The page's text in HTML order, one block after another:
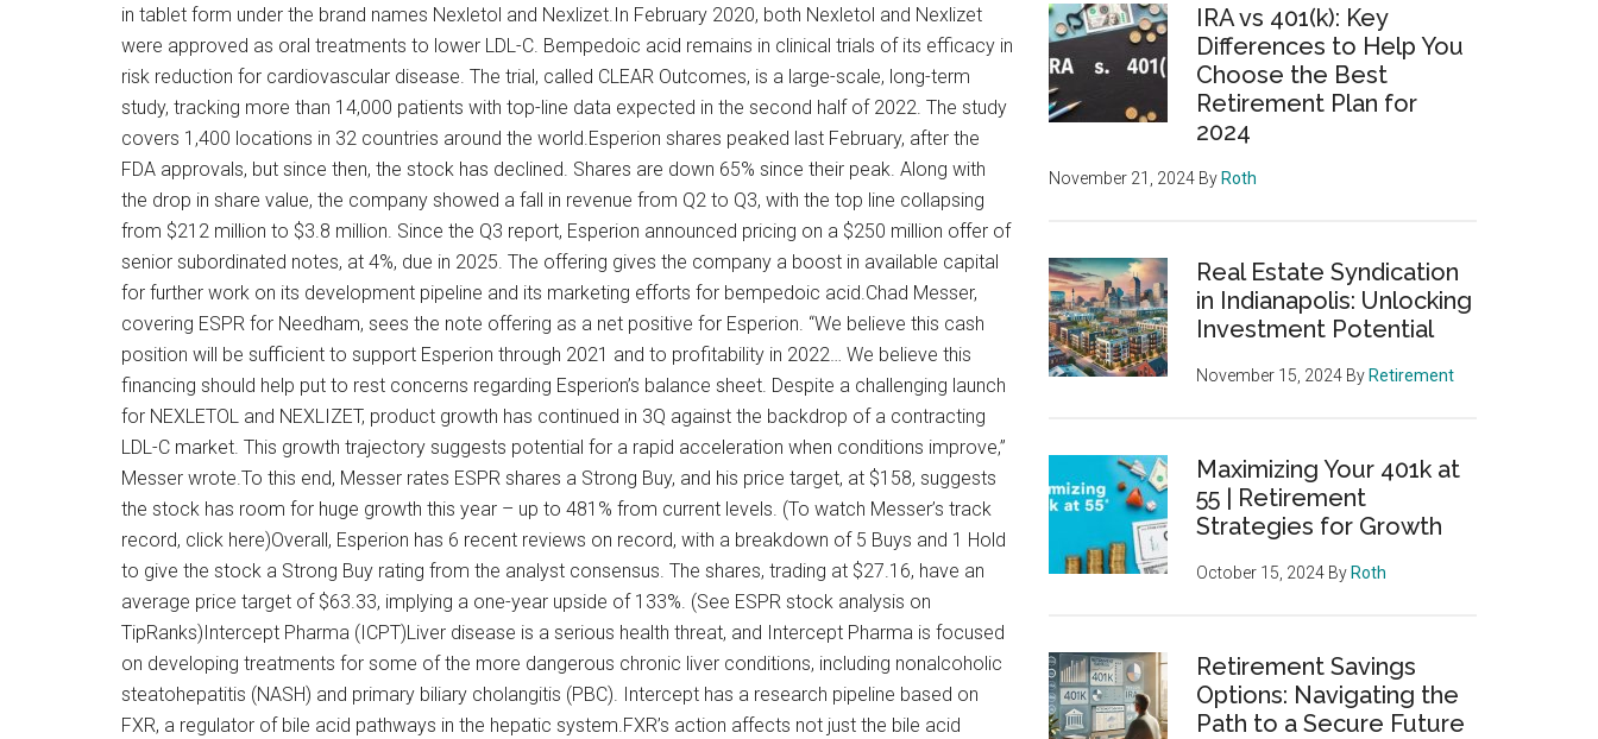
in tablet form under the brand names Nexletol and Nexlizet.In February 2020, both Nexletol and Nexlizet
were approved as oral treatments to lower LDL-C. Bempedoic acid remains in clinical trials of its efficacy in
risk reduction for cardiovascular disease. The trial, called CLEAR Outcomes, is a large-scale, long-term
study, tracking more than 14,000 patients with top-line data expected in the second half of 2022. The study
covers 1,400 locations in 32 countries around the world.Esperion shares peaked last February, after the
FDA approvals, but since then, the stock has declined. Shares are down 65% since their peak. Along with
the drop in share value, the company showed a fall in revenue from Q2 to Q3, with the top line collapsing
from $212 million to $3.8 million. Since the Q3 report, Esperion announced pricing on a $250 million offer of
senior subordinated notes, at 4%, due in 2025. The offering gives the company a boost in available capital
for further work on its development pipeline and its marketing efforts for bempedoic acid.Chad Messer,
covering ESPR for Needham, sees the note offering as a net positive for Esperion. “We believe this cash
position will be sufficient to support Esperion through 2021 and to profitability in 2022… We believe this
financing should help put to rest concerns regarding Esperion’s balance sheet. Despite a challenging launch
for NEXLETOL and NEXLIZET, product growth has continued in 3Q against the backdrop of a contracting
LDL-C market. This growth trajectory suggests potential for a rapid acceleration when conditions improve,”
Messer wrote.To this end, Messer rates ESPR shares a Strong Buy, and his price target, at $158, suggests
the stock has room for huge growth this year – up to 481% from current levels. (To watch Messer’s track
record, click here)Overall, Esperion has 6 recent reviews on record, with a breakdown of 5 Buys and 1 Hold
to give the stock a Strong Buy rating from the analyst consensus. The shares, trading at $27.16, have an
average price target of $63.33, implying a one-year upside of 133%. (See ESPR stock analysis on
TipRanks)Intercept Pharma (ICPT)Liver disease is a serious health threat, and Intercept Pharma is focused
on developing treatments for some of the more dangerous chronic liver conditions, including nonalcoholic
steatohepatitis (NASH) and primary biliary cholangitis (PBC). Intercept has a research pipeline based on
FXR, a regulator of bile acid pathways in the hepatic system.FXR’s action affects not just the bile acid
IRA vs 401(k): Key
Differences to Help You
Choose the Best
Retirement Plan for
2024
November 21, 2024 By Roth
Real Estate Syndication
in Indianapolis: Unlocking
Investment Potential
November 15, 2024 By Retirement
Maximizing Your 401k at
55 | Retirement
Strategies for Growth
October 15, 2024 By Roth
Retirement Savings
Options: Navigating the
Path to a Secure Future